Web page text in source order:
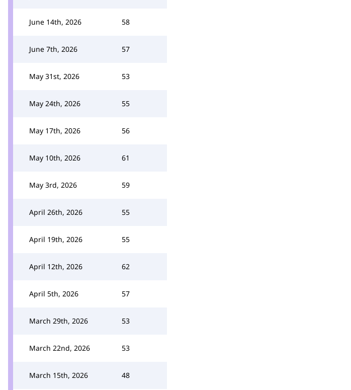
June 14th, 2026 58
June 7th, 2026 57
May 31st, 2026 53
May 24th, 2026 55
May 17th, 2026 56
May 10th, 2026 61
May 3rd, 2026 59
April 26th, 2026 55
April 19th, 2026 55
April 12th, 2026 62
April 5th, 2026 57
March 29th, 2026 53
March 22nd, 2026 53
March 15th, 2026 48